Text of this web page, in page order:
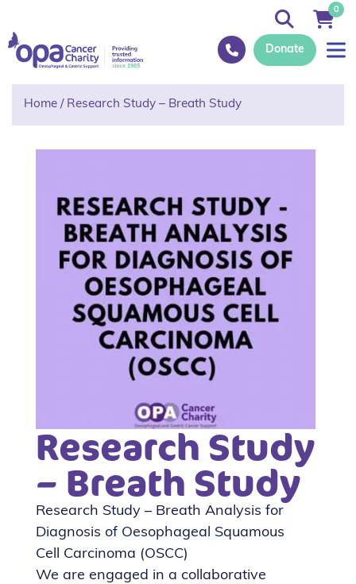
Donate
0
Home / Research Study – Breath Study
Research Study
– Breath Study
Research Study – Breath Analysis for
Diagnosis of Oesophageal Squamous
Cell Carcinoma (OSCC)
We are engaged in a collaborative